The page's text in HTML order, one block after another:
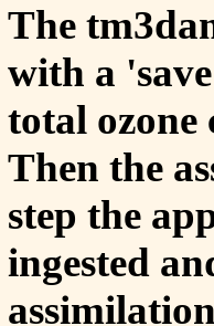
The
with a
total ozone
Then the
step the
ingested